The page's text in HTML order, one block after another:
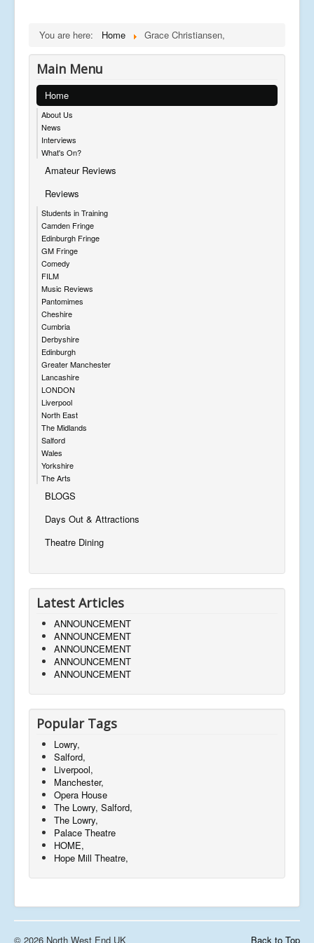
You are here: Home Grace Christiansen,
Main Menu
Home
About Us
News
Interviews
What's On?
Amateur Reviews
Reviews
Students in Training
Camden Fringe
Edinburgh Fringe
GM Fringe
Comedy
FILM
Music Reviews
Pantomimes
Cheshire
Cumbria
Derbyshire
Edinburgh
Greater Manchester
Lancashire
LONDON
Liverpool
North East
The Midlands
Salford
Wales
Yorkshire
The Arts
BLOGS
Days Out & Attractions
Theatre Dining
Latest Articles
ANNOUNCEMENT
ANNOUNCEMENT
ANNOUNCEMENT
ANNOUNCEMENT
ANNOUNCEMENT
Popular Tags
Lowry,
Salford,
Liverpool,
Manchester,
Opera House
The Lowry, Salford,
The Lowry,
Palace Theatre
HOME,
Hope Mill Theatre,
Back to Top
© 2026 North West End UK